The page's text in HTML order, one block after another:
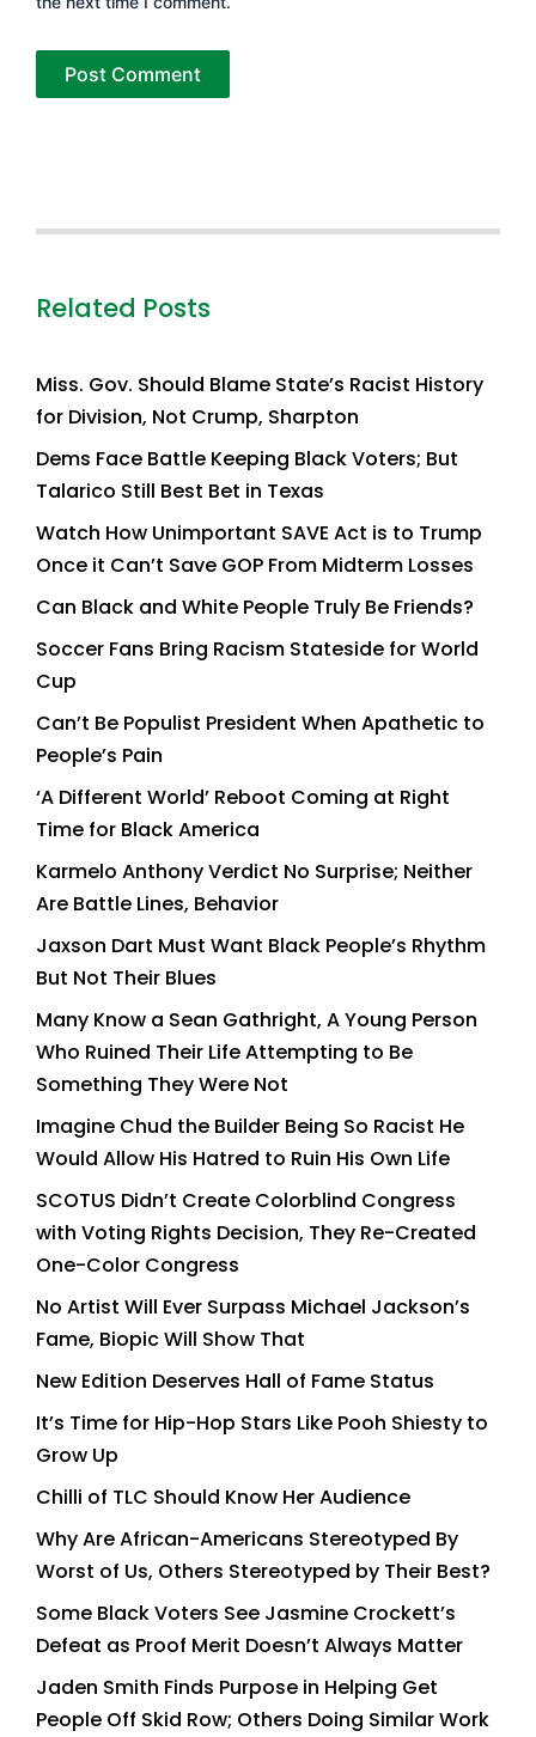
Related Posts
Miss. Gov. Should Blame State’s Racist History
for Division, Not Crump, Sharpton
Dems Face Battle Keeping Black Voters; But
Talarico Still Best Bet in Texas
Watch How Unimportant SAVE Act is to Trump
Once it Can’t Save GOP From Midterm Losses
Can Black and White People Truly Be Friends?
Soccer Fans Bring Racism Stateside for World
Cup
Can’t Be Populist President When Apathetic to
People’s Pain
‘A Different World’ Reboot Coming at Right
Time for Black America
Karmelo Anthony Verdict No Surprise; Neither
Are Battle Lines, Behavior
Jaxson Dart Must Want Black People’s Rhythm
But Not Their Blues
Many Know a Sean Gathright, A Young Person
Who Ruined Their Life Attempting to Be
Something They Were Not
Imagine Chud the Builder Being So Racist He
Would Allow His Hatred to Ruin His Own Life
SCOTUS Didn’t Create Colorblind Congress
with Voting Rights Decision, They Re-Created
One-Color Congress
No Artist Will Ever Surpass Michael Jackson’s
Fame, Biopic Will Show That
New Edition Deserves Hall of Fame Status
It’s Time for Hip-Hop Stars Like Pooh Shiesty to
Grow Up
Chilli of TLC Should Know Her Audience
Why Are African-Americans Stereotyped By
Worst of Us, Others Stereotyped by Their Best?
Some Black Voters See Jasmine Crockett’s
Defeat as Proof Merit Doesn’t Always Matter
Jaden Smith Finds Purpose in Helping Get
People Off Skid Row; Others Doing Similar Work